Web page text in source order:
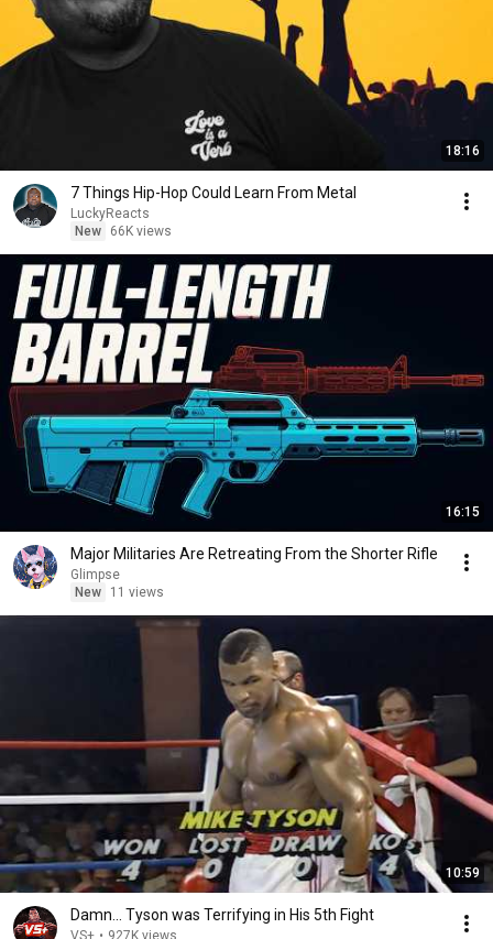
18:16
7 Things Hip-Hop Could Learn From Metal
LuckyReacts
New
66K views
16:15
Major Militaries Are Retreating From the Shorter Rifle
Glimpse
New
11 views
10:59
Damn... Tyson was Terrifying in His 5th Fight
VS+ • 927K views